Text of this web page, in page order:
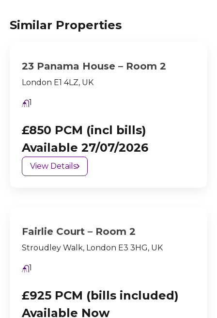
Similar Properties
23 Panama House – Room 2
London E1 4LZ, UK
1
£850 PCM (incl bills)
Available 27/07/2026
View Details
Fairlie Court – Room 2
Stroudley Walk, London E3 3HG, UK
1
£925 PCM (bills included)
Available Now